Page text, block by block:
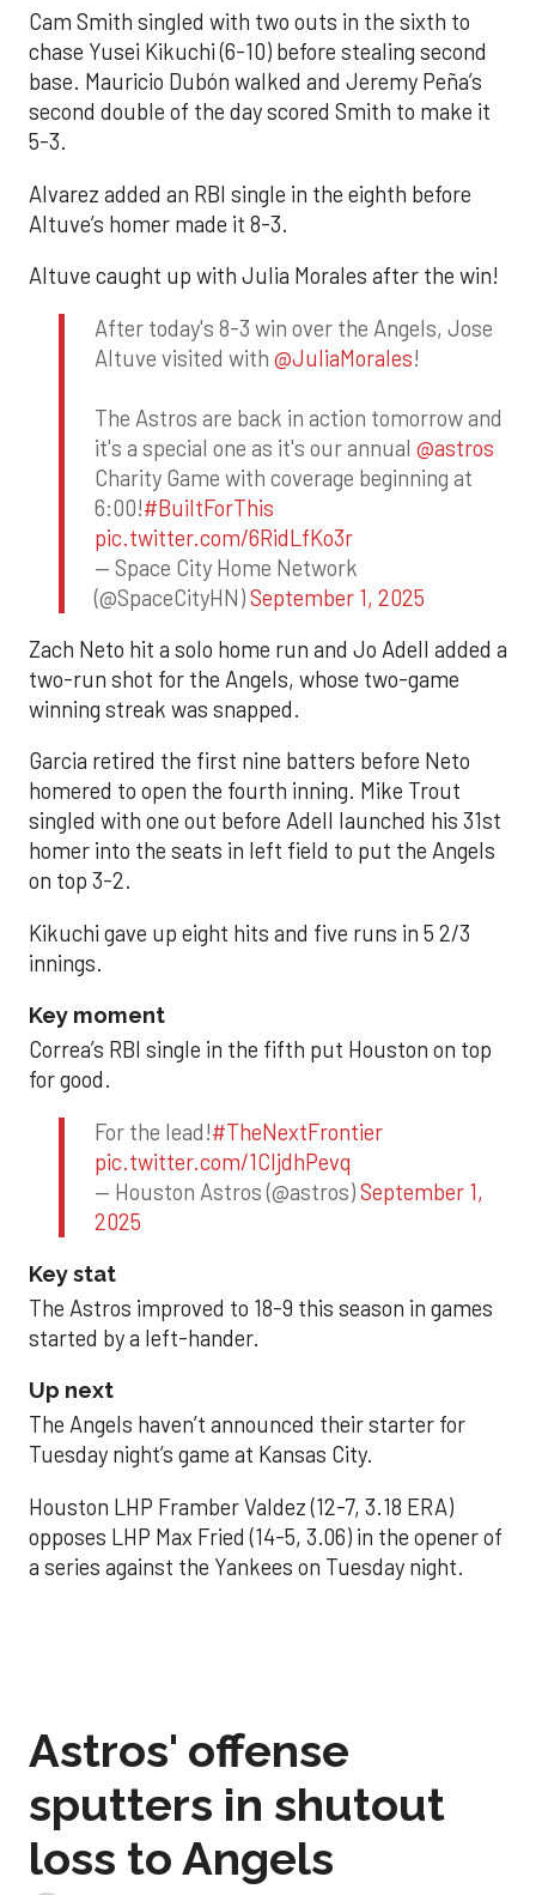
Cam Smith singled with two outs in the sixth to
chase Yusei Kikuchi (6-10) before stealing second
base. Mauricio Dubón walked and Jeremy Peña’s
second double of the day scored Smith to make it
5-3.
Alvarez added an RBI single in the eighth before
Altuve’s homer made it 8-3.
Altuve caught up with Julia Morales after the win!
After today's 8-3 win over the Angels, Jose
Altuve visited with @JuliaMorales!
The Astros are back in action tomorrow and
it's a special one as it's our annual @astros
Charity Game with coverage beginning at
6:00!#BuiltForThis
pic.twitter.com/6RidLfKo3r
— Space City Home Network
(@SpaceCityHN)September 1, 2025
Zach Neto hit a solo home run and Jo Adell added a
two-run shot for the Angels, whose two-game
winning streak was snapped.
Garcia retired the first nine batters before Neto
homered to open the fourth inning. Mike Trout
singled with one out before Adell launched his 31st
homer into the seats in left field to put the Angels
on top 3-2.
Kikuchi gave up eight hits and five runs in 5 2/3
innings.
Key moment
Correa’s RBI single in the fifth put Houston on top
for good.
For the lead!#TheNextFrontier
pic.twitter.com/1CIjdhPevq
— Houston Astros (@astros)September 1,
2025
Key stat
The Astros improved to 18-9 this season in games
started by a left-hander.
Up next
The Angels haven’t announced their starter for
Tuesday night’s game at Kansas City.
Houston LHP Framber Valdez (12-7, 3.18 ERA)
opposes LHP Max Fried (14-5, 3.06) in the opener of
a series against the Yankees on Tuesday night.
Astros' offense
sputters in shutout
loss to Angels